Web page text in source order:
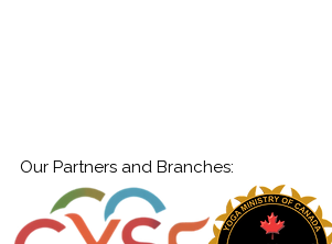
Our Partners and Branches: